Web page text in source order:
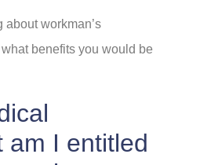
about workman’s
benefits you would be
am I entitled